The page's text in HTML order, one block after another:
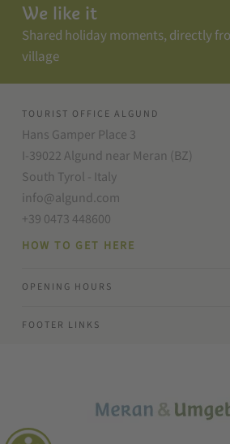
We like it
Shared holiday moments, directly
village
TOURIST OFFICE ALGUND
Hans Gamper Place 3
I-39022 Algund near Meran (BZ)
South Tyrol - Italy
info@algund.com
+39 0473 448600
HOW TO GET HERE
OPENING HOURS
FOOTER LINKS